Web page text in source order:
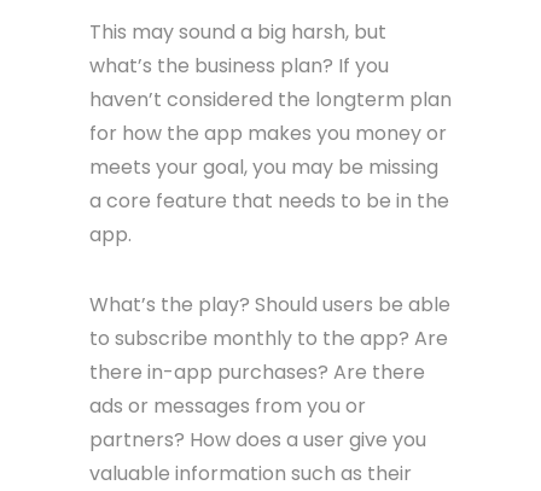
This may sound a big harsh, but
what’s the business plan? If you
haven’t considered the longterm plan
for how the app makes you money or
meets your goal, you may be missing
a core feature that needs to be in the
app.
What’s the play? Should users be able
to subscribe monthly to the app? Are
there in-app purchases? Are there
ads or messages from you or
partners? How does a user give you
valuable information such as their